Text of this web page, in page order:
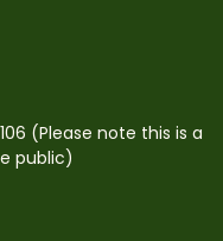
(Please note this is a
public)